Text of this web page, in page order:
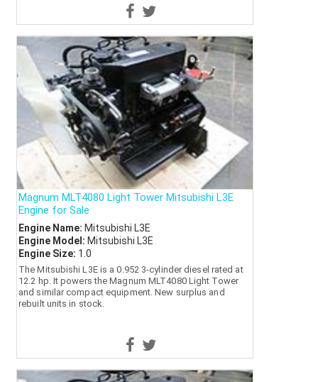
Magnum MLT4080 Light Tower Mitsubishi L3E
Engine for Sale
Engine Name: Mitsubishi L3E
Engine Model: Mitsubishi L3E
Engine Size: 1.0
The Mitsubishi L3E is a 0.952 3-cylinder diesel rated at
12.2 hp. It powers the Magnum MLT4080 Light Tower
and similar compact equipment. New surplus and
rebuilt units in stock.